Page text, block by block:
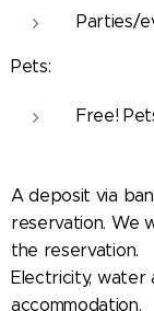
Parties/
Pets:
Free!
A deposit via
reservation. We
the reservation.
Electricity, water
accommodation.